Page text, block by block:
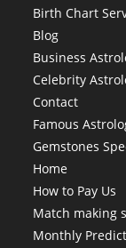
Birth Chart
Blog
Business
Celebrity
Contact
Famous
Gemstones
Home
How to Pay Us
Match making
Monthly